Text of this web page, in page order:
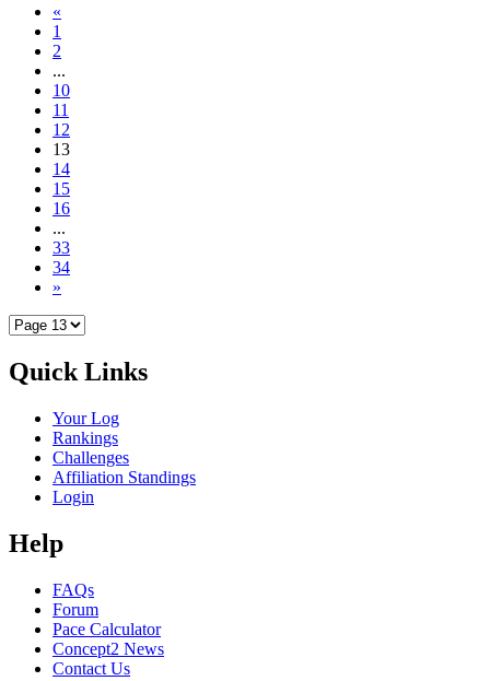
«
1
2
...
10
11
12
13
14
15
16
...
33
34
»
Quick Links
Your Log
Rankings
Challenges
Affiliation Standings
Login
Help
FAQs
Forum
Pace Calculator
Concept2 News
Contact Us